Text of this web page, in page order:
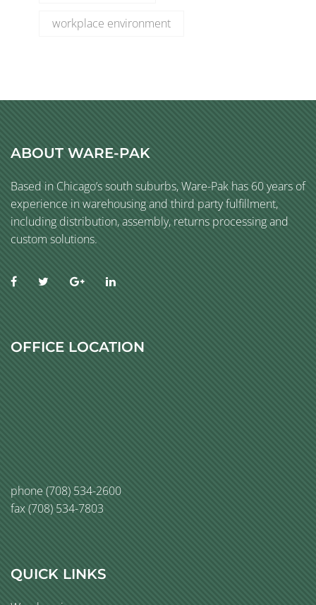
workplace environment
ABOUT WARE-PAK
Based in Chicago’s south suburbs, Ware-Pak has 60 years of
experience in warehousing and third party fulfillment,
including distribution, assembly, returns processing and
custom solutions.
OFFICE LOCATION
phone (708) 534-2600
fax (708) 534-7803
QUICK LINKS